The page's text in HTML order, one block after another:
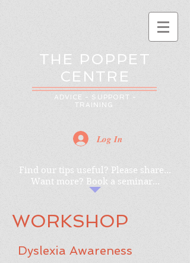
THE POPPET
CENTRE
ADVICE - SUPPORT -
TRAINING
Log In
Find our tips useful? Please share...
Want more? Book a seminar...
WORKSHOP
Dyslexia Awareness